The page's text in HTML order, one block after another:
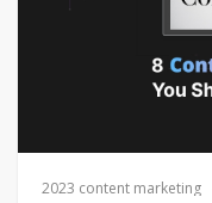
2023 content marketing